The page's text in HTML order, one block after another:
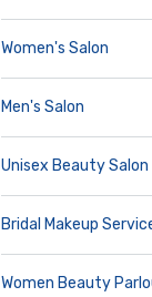
Women's Salon
Men's Salon
Unisex Beauty Salon
Bridal Makeup
Women Beauty